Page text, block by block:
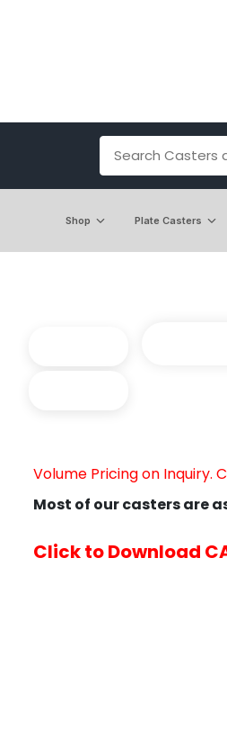
Shop Plate Casters
Volume Pricing on Inquiry.
Most of our casters are
Click to Download